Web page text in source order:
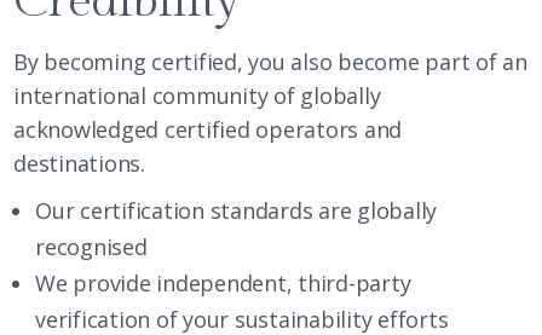
By becoming certified, you also become part of an
international community of globally
acknowledged certified operators and
destinations.
Our certification standards are globally
recognised
We provide independent, third-party
verification of your sustainability efforts